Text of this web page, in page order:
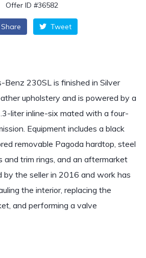
Offer ID #36582
Share Tweet
Benz 230SL is finished in Silver
upholstery and is powered by a
liter inline-six mated with a four-
Equipment includes a black
removable Pagoda hardtop, steel
and trim rings, and an aftermarket
by the seller in 2016 and work has
the interior, replacing the
and performing a valve